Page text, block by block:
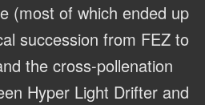
(most of which ended up
succession from FEZ to
the cross-pollenation
Hyper Light Drifter and